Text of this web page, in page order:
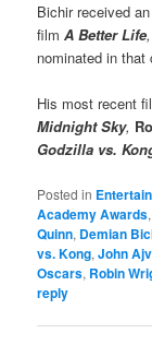
Bichir received
filmA Better Life,
nominated in
His most recent
Midnight Sky,
Godzilla vs.
Posted in
Academy Awards
Quinn, Demian
vs. Kong,John
Oscars, Robin
reply